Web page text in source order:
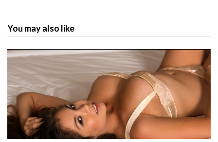
You may also like